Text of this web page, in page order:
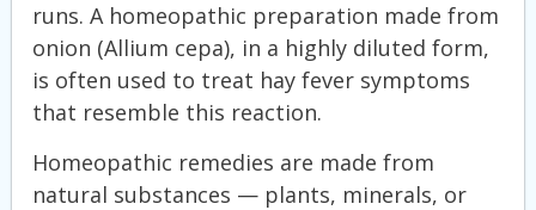
runs. A homeopathic preparation made from
onion (Allium cepa), in a highly diluted form,
is often used to treat hay fever symptoms
that resemble this reaction.
Homeopathic remedies are made from
natural substances — plants, minerals, or